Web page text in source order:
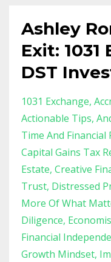
Ashley
Exit: 1031
DST
1031 Exchange
Actionable Tips
Time And Financial
Capital Gains Tax
Estate Creative
Trust Distressed
More Of What
Diligence
Financial
Growth Mindset